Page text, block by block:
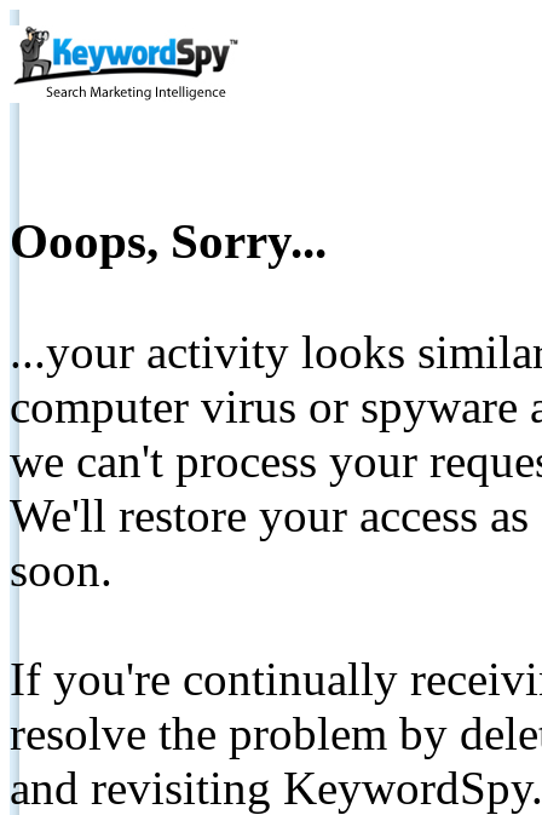
Ooops, Sorry...
...your activity looks
computer virus or spyware
we can't process your
We'll restore your access
soon.
If you're continually
resolve the problem by
and revisiting